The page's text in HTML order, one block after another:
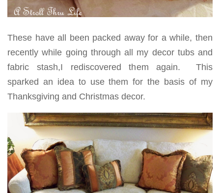
These have all been packed away for a while, then
recently while going through all my decor tubs and
fabric stash,I rediscovered them again. This
sparked an idea to use them for the basis of my
Thanksgiving and Christmas decor.